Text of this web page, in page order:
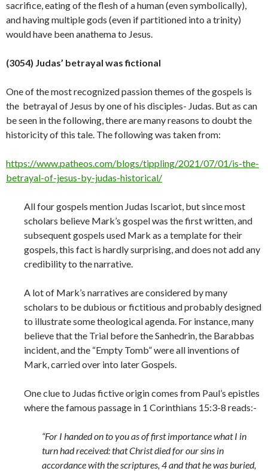
sacrifice, eating of the flesh of a human (even symbolically),
and having multiple gods (even if partitioned into a trinity)
would have been anathema to Jesus.
(3054) Judas’ betrayal was fictional
One of the most recognized passion themes of the gospels is
the betrayal of Jesus by one of his disciples- Judas. But as can
be seen in the following, there are many reasons to doubt the
historicity of this tale. The following was taken from:
https://www.patheos.com/blogs/tippling/2021/07/01/is-the-
betrayal-of-jesus-by-judas-historical/
All four gospels mention Judas Iscariot, but since most
scholars believe Mark’s gospel was the first written, and
subsequent gospels used Mark as a template for their
gospels, this fact is hardly surprising, and does not add any
credibility to the narrative.
A lot of Mark’s narratives are considered by many
scholars to be dubious or fictitious and probably designed
to illustrate some theological agenda. For instance, many
believe that the Trial before the Sanhedrin, the Barabbas
incident, and the “Empty Tomb” were all inventions of
Mark, carried over into later Gospels.
One clue to Judas fictive origin comes from Paul’s epistles
where the famous passage in 1 Corinthians 15:3-8 reads:-
“For I handed on to you as of first importance what I in
turn had received: that Christ died for our sins in
accordance with the scriptures, 4 and that he was buried,